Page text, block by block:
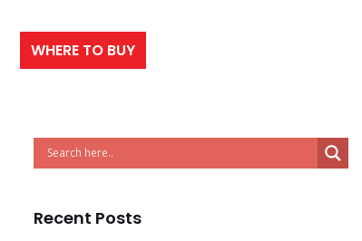
WHERE TO BUY
Recent Posts